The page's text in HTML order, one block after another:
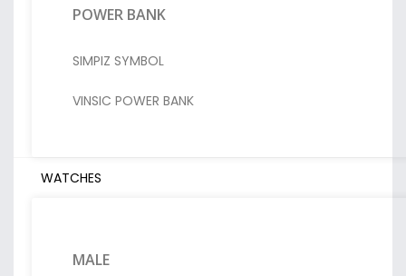
POWER BANK
SIMPIZ SYMBOL
VINSIC POWER BANK
WATCHES
MALE